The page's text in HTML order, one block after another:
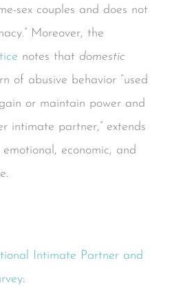
sex couples and does not
Moreover, the
notes that domestic
of abusive behavior “used
or maintain power and
intimate partner,” extends
economic, and
Intimate Partner and
: